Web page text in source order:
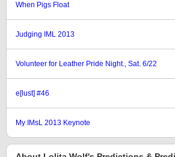
When Pigs Float
Judging IML 2013
Volunteer for Leather Pride Night., Sat. 6/22
e[lust] #46
My IMsL 2013 Keynote